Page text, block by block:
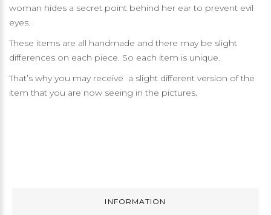
woman hides a secret point behind her ear to prevent evil
eyes.
These items are all handmade and there may be slight
differences on each piece. So each item is unique.
That’s why you may receive a slight different version of the
item that you are now seeing in the pictures.
INFORMATION